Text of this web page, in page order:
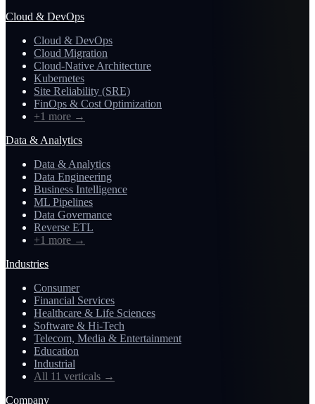
Cloud & DevOps
Cloud & DevOps
Cloud Migration
Cloud-Native Architecture
Kubernetes
Site Reliability (SRE)
FinOps & Cost Optimization
+1 more →
Data & Analytics
Data & Analytics
Data Engineering
Business Intelligence
ML Pipelines
Data Governance
Reverse ETL
+1 more →
Industries
Consumer
Financial Services
Healthcare & Life Sciences
Software & Hi-Tech
Telecom, Media & Entertainment
Education
Industrial
All 11 verticals →
Company